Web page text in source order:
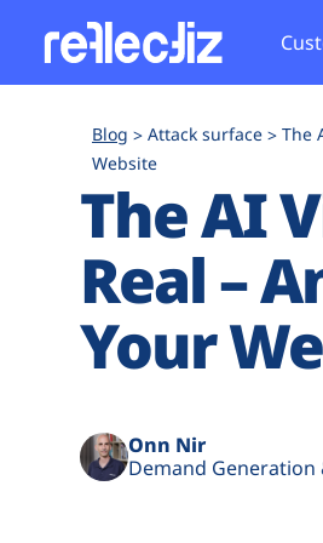
Web Skimming and
Magecart
Web Supply Chain
Tag Manager
Web Asset
DORA Compliance
Blog Attack surface
The
Website
The AI
Real –
Your
Onn Nir
Demand